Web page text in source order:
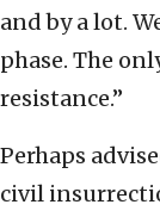
and by a lot.
phase. The
resistance.”
Perhaps
civil